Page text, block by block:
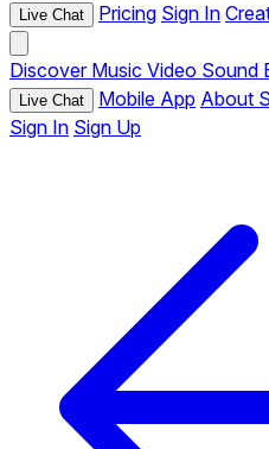
Live Chat Pricing Sign In
Discover Music Video Sound
Live Chat Mobile App About
Sign In Sign Up